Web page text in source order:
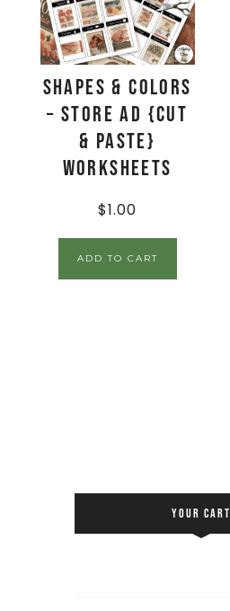
Shapes & Colors
– Store Ad {Cut
& Paste}
Worksheets
$1.00
ADD TO CART
YOUR CART